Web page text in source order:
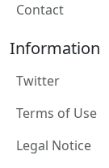
Contact
Information
Twitter
Terms of Use
Legal Notice